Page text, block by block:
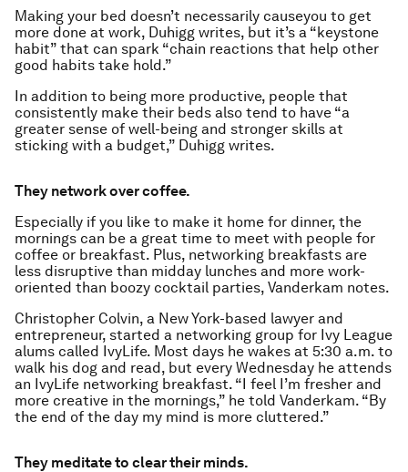
Making your bed doesn’t necessarily causeyou to get
more done at work, Duhigg writes, but it’s a “keystone
habit” that can spark “chain reactions that help other
good habits take hold.”
In addition to being more productive, people that
consistently make their beds also tend to have “a
greater sense of well-being and stronger skills at
sticking with a budget,” Duhigg writes.
They network over coffee.
Especially if you like to make it home for dinner, the
mornings can be a great time to meet with people for
coffee or breakfast. Plus, networking breakfasts are
less disruptive than midday lunches and more work-
oriented than boozy cocktail parties, Vanderkam notes.
Christopher Colvin, a New York-based lawyer and
entrepreneur, started a networking group for Ivy League
alums called IvyLife. Most days he wakes at 5:30 a.m. to
walk his dog and read, but every Wednesday he attends
an IvyLife networking breakfast. “I feel I’m fresher and
more creative in the mornings,” he told Vanderkam. “By
the end of the day my mind is more cluttered.”
They meditate to clear their minds.